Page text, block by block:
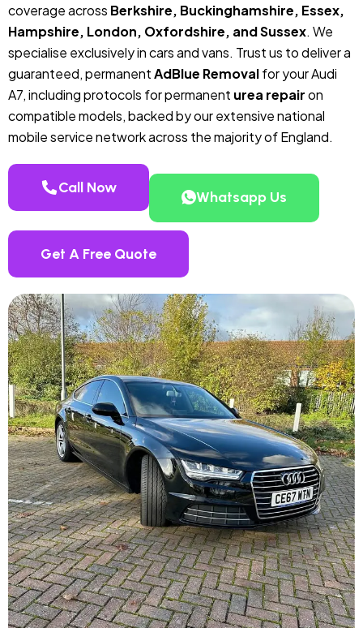
coverage across Berkshire, Buckinghamshire, Essex,
Hampshire, London, Oxfordshire, and Sussex. We
specialise exclusively in cars and vans. Trust us to deliver a
guaranteed, permanentAdBlue Removalfor your Audi
A7, including protocols for permanent urea repairon
compatible models, backed by our extensive national
mobile service network across the majority of England.
Call Now
Whatsapp Us
Get A Free Quote